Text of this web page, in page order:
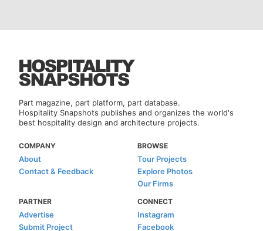
Part magazine, part platform, part database.
Hospitality Snapshots publishes and organizes the world's
best hospitality design and architecture projects.
COMPANY
About
Contact & Feedback
BROWSE
Tour Projects
Explore Photos
Our Firms
PARTNER
Advertise
Submit Project
CONNECT
Instagram
Facebook